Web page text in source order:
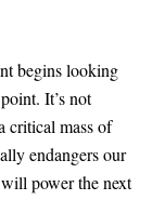
begins looking
It’s not
critical mass of
endangers our
power the next